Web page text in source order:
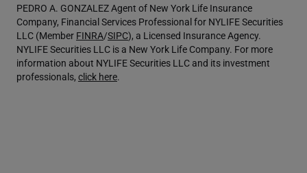
PEDRO A. GONZALEZ Agent of New York Life Insurance
Company, Financial Services Professional for NYLIFE Securities
LLC (Member FINRA/SIPC), a Licensed Insurance Agency.
NYLIFE Securities LLC is a New York Life Company. For more
information about NYLIFE Securities LLC and its investment
professionals, click here.